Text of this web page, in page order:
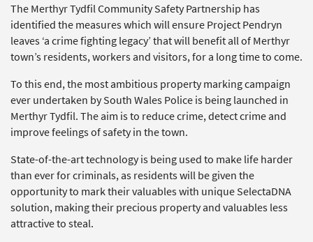
The Merthyr Tydfil Community Safety Partnership has
identified the measures which will ensure Project Pendryn
leaves ‘a crime fighting legacy’ that will benefit all of Merthyr
town’s residents, workers and visitors, for a long time to come.
To this end, the most ambitious property marking campaign
ever undertaken by South Wales Police is being launched in
Merthyr Tydfil. The aim is to reduce crime, detect crime and
improve feelings of safety in the town.
State-of-the-art technology is being used to make life harder
than ever for criminals, as residents will be given the
opportunity to mark their valuables with unique SelectaDNA
solution, making their precious property and valuables less
attractive to steal.